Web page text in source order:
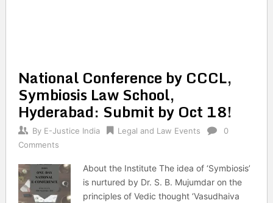
National Conference by CCCL,
Symbiosis Law School,
Hyderabad: Submit by Oct 18!
By E-Justice India Legal and Law Events
0
Comments
About the Institute The idea of ‘Symbiosis’
is nurtured by Dr. S. B. Mujumdar on the
principles of Vedic thought ‘Vasudhaiva